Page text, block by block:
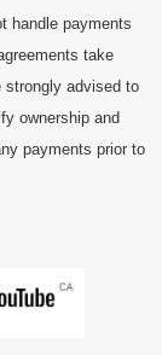
handle payments
take
strongly advised to
ownership and
payments prior to